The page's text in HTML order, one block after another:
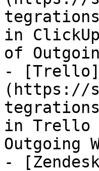
in
of
- [Trello]
(https://
in Trello
Outgoing
-